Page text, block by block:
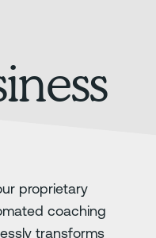
proprietary
coaching
transforms